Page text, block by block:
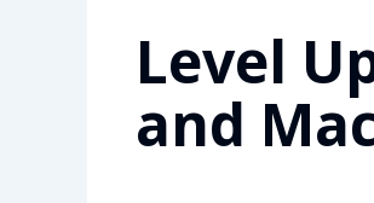
Level
and